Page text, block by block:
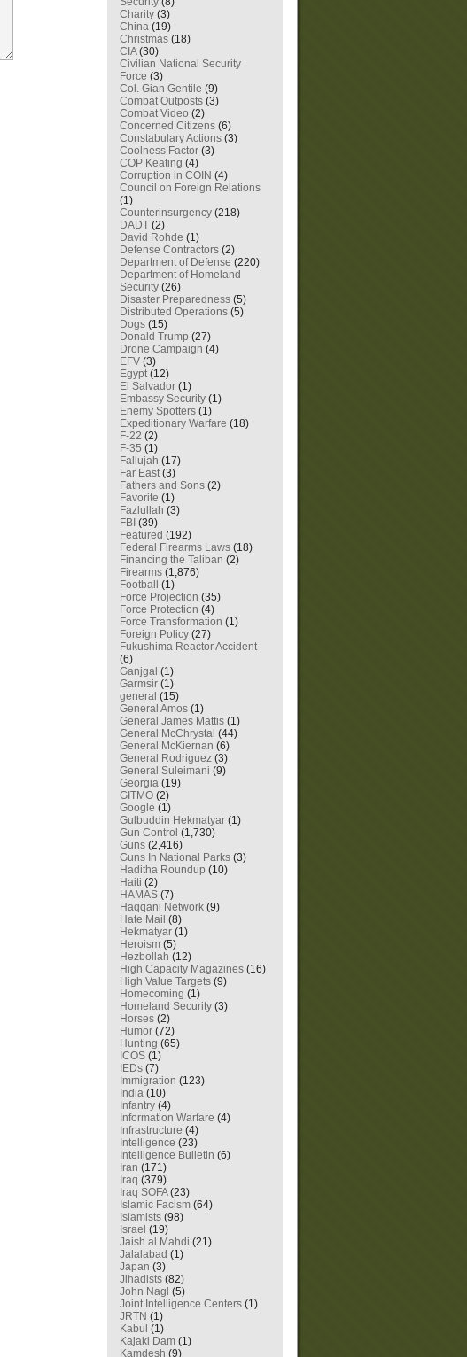
Charity (3)
China (19)
Christmas (18)
CIA(30)
Civilian National Security
Force (3)
Col. Gian Gentile (9)
Combat Outposts (3)
Combat Video (2)
Concerned Citizens (6)
Constabulary Actions (3)
Coolness Factor (3)
COP Keating (4)
Corruption in COIN (4)
Council on Foreign Relations
(1)
Counterinsurgency (218)
DADT (2)
David Rohde (1)
Defense Contractors (2)
Department of Defense (220)
Department of Homeland
Security (26)
Disaster Preparedness (5)
Distributed Operations (5)
Dogs (15)
Donald Trump (27)
Drone Campaign (4)
EFV (3)
Egypt(12)
El Salvador (1)
Embassy Security (1)
Enemy Spotters (1)
Expeditionary Warfare (18)
F-22 (2)
F-35 (1)
Fallujah (17)
Far East(3)
Fathers and Sons (2)
Favorite (1)
Fazlullah (3)
FBI (39)
Featured (192)
Federal Firearms Laws (18)
Financing the Taliban (2)
Firearms (1,876)
Football
(1)
Force Projection (35)
Force Protection (4)
Force Transformation (1)
Foreign Policy (27)
Fukushima Reactor Accident
(6)
Ganjgal (1)
Garmsir (1)
general (15)
General Amos (1)
General James Mattis (1)
General McChrystal (44)
General McKiernan (6)
General Rodriguez (3)
General Suleimani (9)
Georgia (19)
GITMO (2)
Google (1)
Gulbuddin Hekmatyar (1)
Gun Control (1,730)
Guns (2,416)
Guns In National Parks (3)
Haditha Roundup (10)
Haiti (2)
HAMAS (7)
Haqqani Network (9)
Hate Mail (8)
Hekmatyar (1)
Heroism (5)
Hezbollah (12)
High Capacity Magazines (16)
High Value Targets (9)
Homecoming (1)
Homeland Security (3)
Horses (2)
Humor (72)
Hunting (65)
ICOS (1)
IEDs (7)
Immigration (123)
India (10)
Infantry (4)
Information Warfare (4)
Infrastructure (4)
Intelligence (23)
Intelligence Bulletin (6)
Iran (171)
Iraq (379)
Iraq SOFA(23)
Islamic Facism (64)
Islamists (98)
Israel (19)
Jaish al Mahdi (21)
Jalalabad (1)
Japan (3)
Jihadists (82)
John Nagl (5)
Joint Intelligence Centers (1)
JRTN (1)
Kabul (1)
Kajaki Dam (1)
Kamdesh (9)